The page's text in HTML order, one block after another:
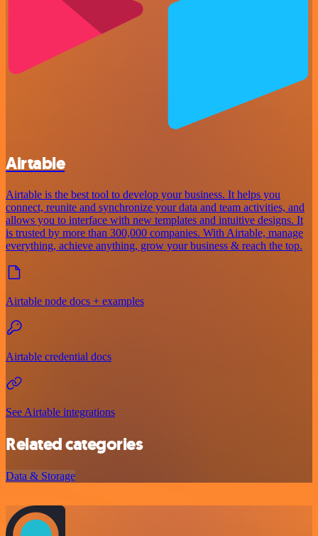
Airtable
Airtable is the best tool to develop your business. It helps you
connect, reunite and synchronize your data and team activities, and
allows you to interface with new templates and intuitive designs. It
is trusted by more than 300,000 companies. With Airtable, manage
everything, achieve anything, grow your business & reach the top.
Airtable node docs + examples
Airtable credential docs
See Airtable integrations
Related categories
Data & Storage